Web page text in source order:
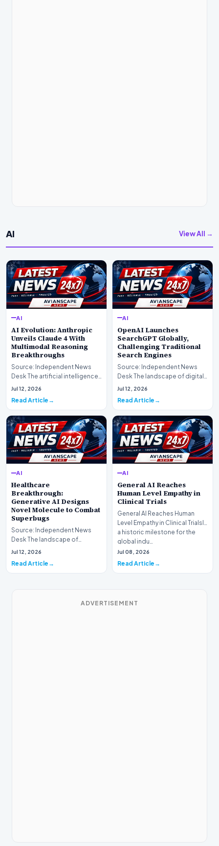
AI View All →
AI
AI Evolution: Anthropic
Unveils Claude 4 With
Multimodal Reasoning
Breakthroughs
Source: Independent News
Desk The artificial intelligence
landscape is experiencing a
Jul 12, 2026
Read Article
AI
OpenAI Launches
SearchGPT Globally,
Challenging Traditional
Search Engines
Source: Independent News
Desk The landscape of digital
information retrieval is
Jul 12, 2026
Read Article
AI
Healthcare
Breakthrough:
Generative AI Designs
Novel Molecule to Combat
Superbugs
Source: Independent News
Desk The landscape of
modern pharmacology is
Jul 12, 2026
Read Article
AI
General AI Reaches
Human Level Empathy in
Clinical Trials
General AI Reaches Human
Level Empathy in Clinical TrialsIn
a historic milestone for the
global indu…
Jul 08, 2026
Read Article
ADVERTISEMENT